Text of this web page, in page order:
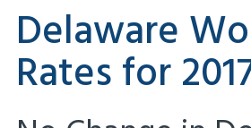
Delaware
Rates for